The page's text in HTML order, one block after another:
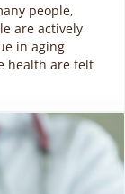
people,
are actively
in aging
health are felt